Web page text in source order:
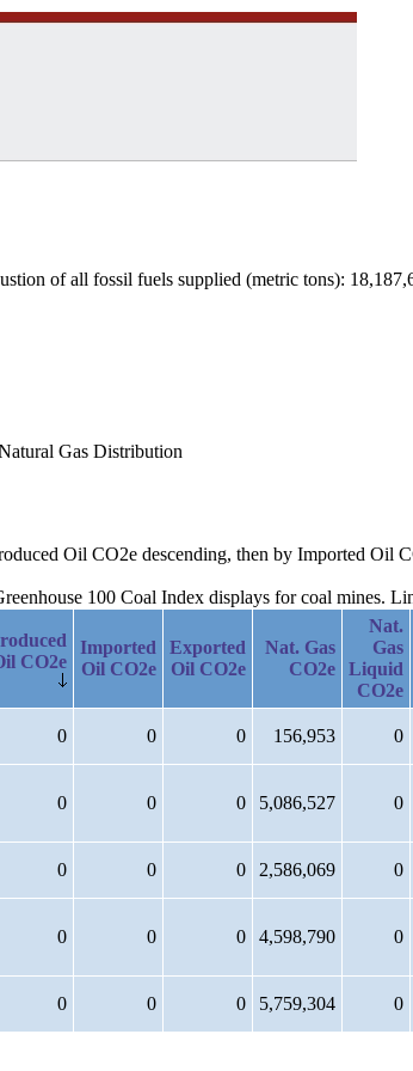
of all fossil fuels supplied (metric tons):
Gas Distribution
Oil CO2e descending, then by Imported Oil
100 Coal Index displays for coal mines.
CO2e
Imported
Oil CO2e
Exported
Oil CO2e
Nat. Gas
CO2e
Nat.
Gas
Liquid
CO2e
0 0 0 156,953 0
0 0 0 5,086,527 0
0 0 0 2,586,069 0
0 0 0 4,598,790 0
0 0 0 5,759,304 0